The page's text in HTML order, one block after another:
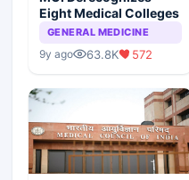
Eight Medical Colleges
GENERAL MEDICINE
9y ago 63.8K 572